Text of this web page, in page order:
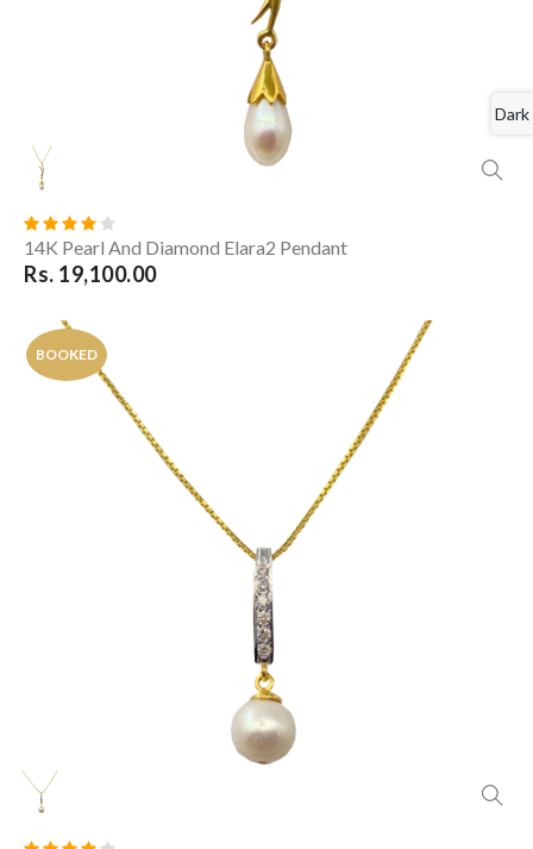
14K Pearl And Diamond Elara2 Pendant
Rs. 19,100.00
BOOKED
Dark